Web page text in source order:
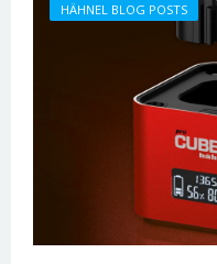
HÄHNEL BLOG POSTS